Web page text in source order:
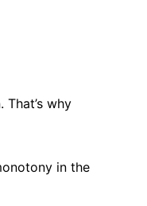
why
in the